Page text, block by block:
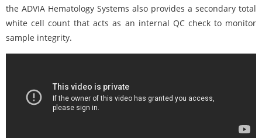
the ADVIA Hematology Systems also provides a secondary total
white cell count that acts as an internal QC check to monitor
sample integrity.